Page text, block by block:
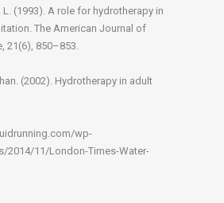
L. (1993). A role for hydrotherapy in
The American Journal of
21(6), 850–853.
(2002). Hydrotherapy in adult
wp-
2014/11/London-Times-Water-